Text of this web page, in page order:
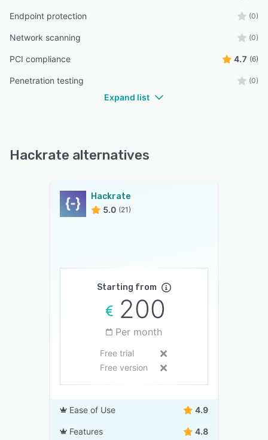
Endpoint protection (0)
Network scanning (0)
PCI compliance 4.7 (6)
Penetration testing (0)
Expand list
Hackrate alternatives
Hackrate
5.0 (21)
Starting from
200
Per month
Free trial
Free version
Ease of Use 4.9
Features 4.8